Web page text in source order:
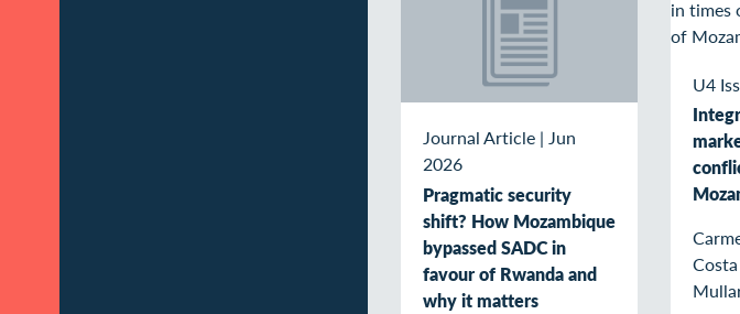
Journal Article | Jun
2026
Pragmatic security
shift? How Mozambique
bypassed SADC in
favour of Rwanda and
why it matters
U4